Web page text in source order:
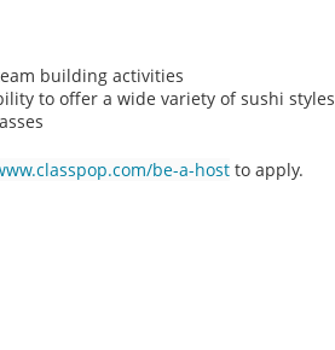
building activities
to offer a wide variety of sushi styles
be-a-host to apply.